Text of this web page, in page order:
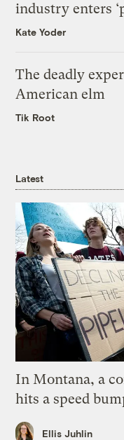
industry enters
Kate Yoder
The deadly
American elm
Tik Root
Latest
In Montana, a
hits a speed
Ellis Juhlin